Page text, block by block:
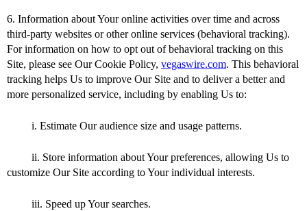
6. Information about Your online activities over time and across
third-party websites or other online services (behavioral tracking).
For information on how to opt out of behavioral tracking on this
Site, please see Our Cookie Policy, vegaswire.com. This behavioral
tracking helps Us to improve Our Site and to deliver a better and
more personalized service, including by enabling Us to:
i. Estimate Our audience size and usage patterns.
ii. Store information about Your preferences, allowing Us to
customize Our Site according to Your individual interests.
iii. Speed up Your searches.